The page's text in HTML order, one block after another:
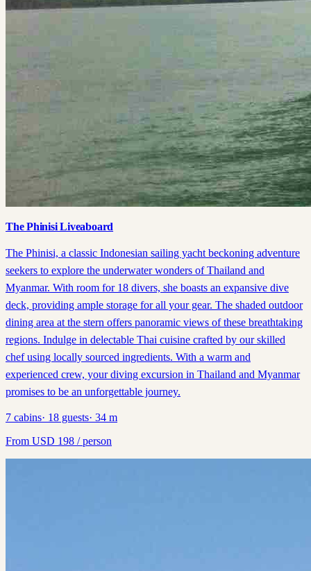
The Phinisi Liveaboard
The Phinisi, a classic Indonesian sailing yacht beckoning adventure
seekers to explore the underwater wonders of Thailand and
Myanmar. With room for 18 divers, she boasts an expansive dive
deck, providing ample storage for all your gear. The shaded outdoor
dining area at the stern offers panoramic views of these breathtaking
regions. Indulge in delectable Thai cuisine crafted by our skilled
chef using locally sourced ingredients. With a warm and
experienced crew, your diving excursion in Thailand and Myanmar
promises to be an unforgettable journey.
7 cabins· 18 guests· 34 m
From USD 198 / person